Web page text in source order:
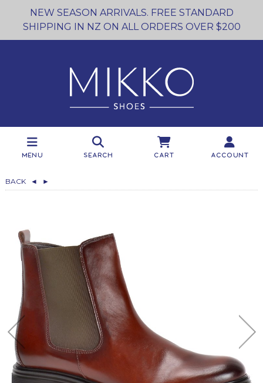
NEW SEASON ARRIVALS. FREE STANDARD
SHIPPING IN NZ ON ALL ORDERS OVER $200
Menu Search Cart Account
BACK ◄ ►